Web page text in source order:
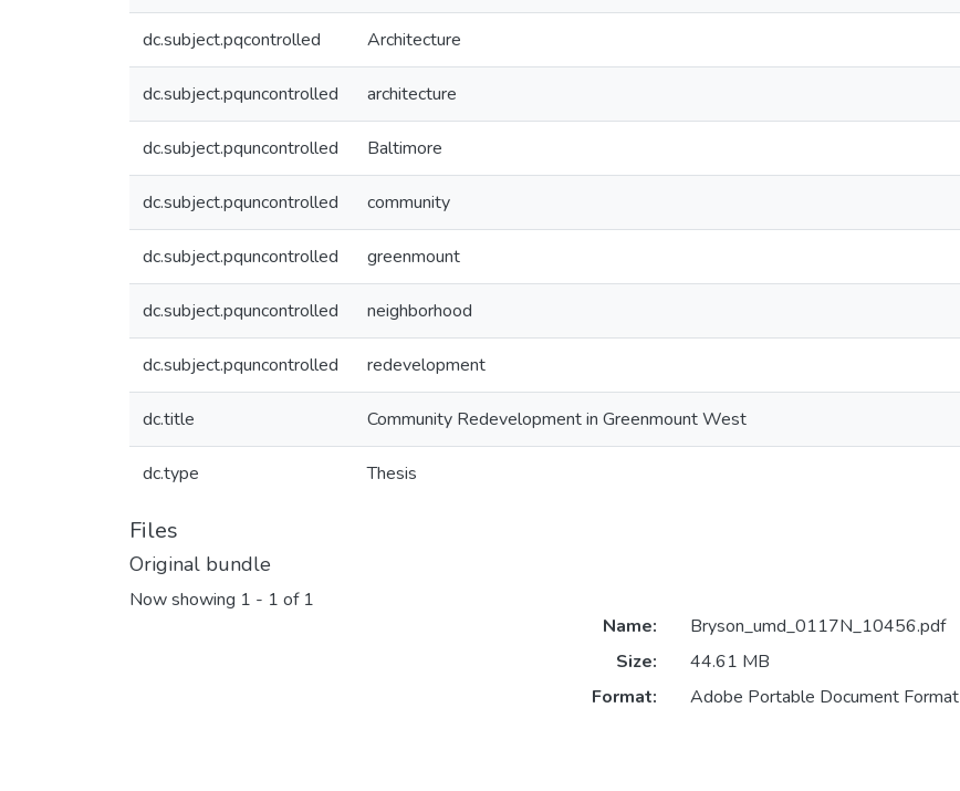
dc.subject.pqcontrolled Architecture
dc.subject.pquncontrolled architecture
dc.subject.pquncontrolled Baltimore
dc.subject.pquncontrolled community
dc.subject.pquncontrolled greenmount
dc.subject.pquncontrolled neighborhood
dc.subject.pquncontrolled redevelopment
dc.title Community Redevelopment in Greenmount West
dc.type Thesis
Files
Original bundle
Now showing 1 - 1 of 1
Name:
Bryson_umd_0117N_10456.pdf
Size:
44.61 MB
Format:
Adobe Portable Document Format